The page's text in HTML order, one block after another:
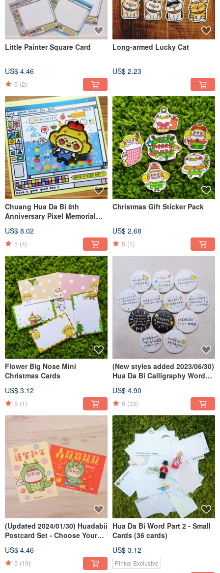
Little Painter Square Card
US$ 4.46
5 (2)
Long-armed Lucky Cat
US$ 2.23
Chuang Hua Da Bi 8th
Anniversary Pixel Memorial
US$ 8.02
5 (4)
Christmas Gift Sticker Pack
US$ 2.68
5 (1)
Flower Big Nose Mini
Christmas Cards
US$ 3.12
5 (1)
(New styles added 2023/06/30)
Hua Da Bi Calligraphy Word
US$ 4.90
5 (33)
(Updated 2024/01/30) Huadabii
Postcard Set - Choose Your
US$ 4.46
5 (19)
Hua Da Bi Word Part 2 - Small
Cards (36 cards)
US$ 3.12
Pinkoi Exclusive